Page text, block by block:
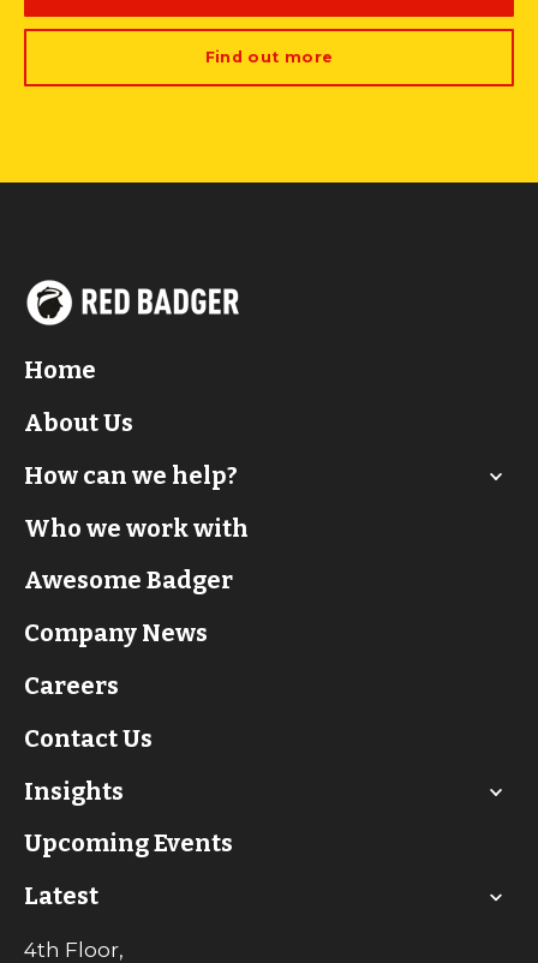
Find out more
Home
About Us
How can we help?
Who we work with
Awesome Badger
Company News
Careers
Contact Us
Insights
Upcoming Events
Latest
4th Floor,